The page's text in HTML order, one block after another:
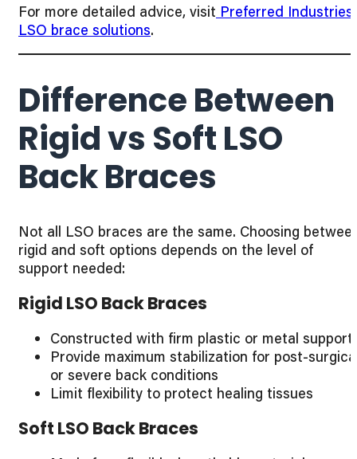
For more detailed advice, visit Preferred Industries’
LSO brace solutions.
Difference Between
Rigid vs Soft LSO
Back Braces
Not all LSO braces are the same. Choosing
rigid and soft options depends on the level of
support needed:
Rigid LSO Back Braces
Constructed with firm plastic or metal
Provide maximum stabilization for post-
or severe back conditions
Limit flexibility to protect healing tissues
Soft LSO Back Braces